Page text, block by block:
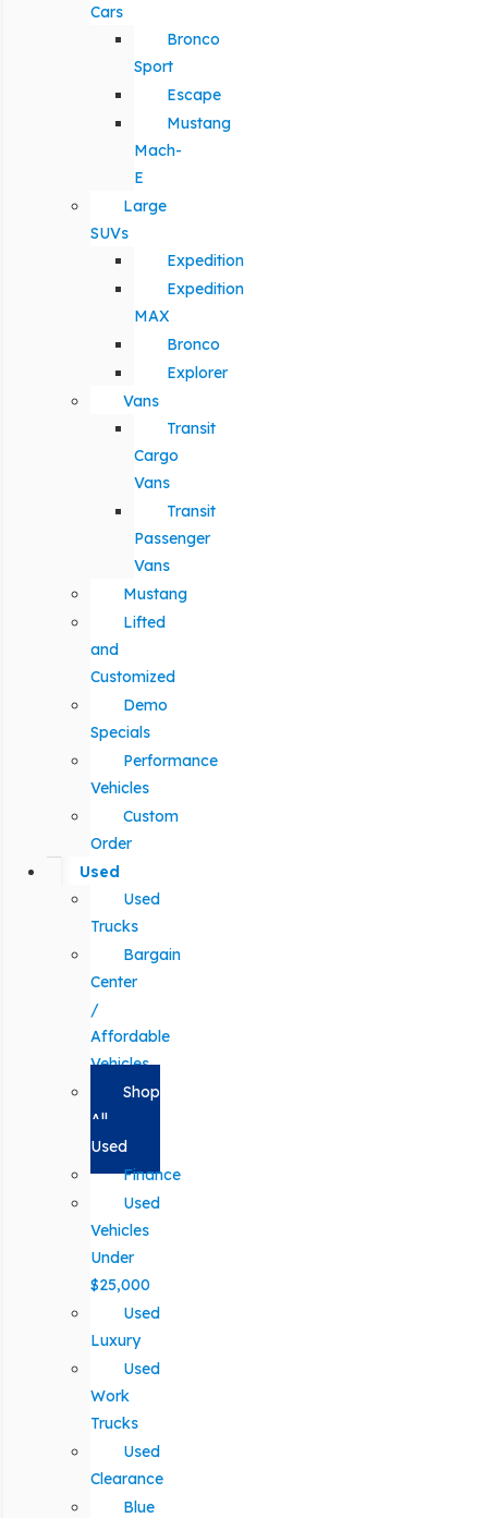
Cars
Bronco
Sport
Escape
Mustang
Mach-
E
Large
SUVs
Expedition
Expedition
MAX
Bronco
Explorer
Vans
Transit
Cargo
Vans
Transit
Passenger
Vans
Mustang
Lifted
and
Customized
Demo
Specials
Performance
Vehicles
Custom
Order
Used
Used
Trucks
Bargain
Center
/
Affordable
Vehicles
Shop
All
Used
Finance
Used
Vehicles
Under
$25,000
Used
Luxury
Used
Work
Trucks
Used
Clearance
Blue